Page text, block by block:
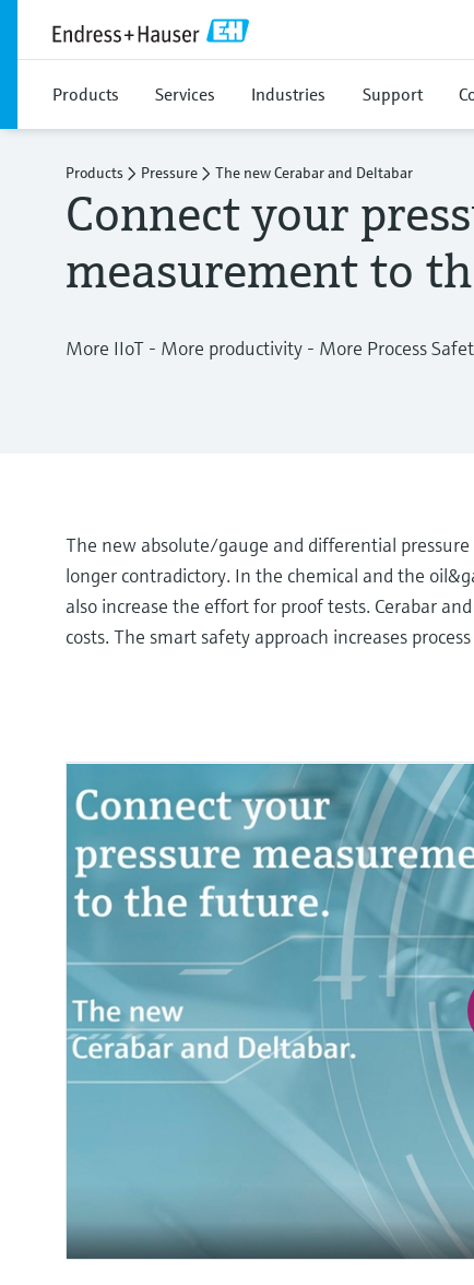
Products Services Industries Support
Products Pressure The new Cerabar and Deltabar
Connect your
measurement to
More IIoT - More productivity - More Process
The new absolute/gauge and differential
longer contradictory. In the chemical and the
also increase the effort for proof tests. Cerabar
costs. The smart safety approach increases